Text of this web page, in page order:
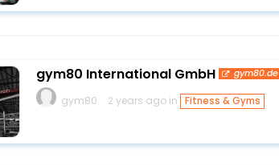
gym80 International GmbH gym80.de
gym80 2 years ago in Fitness & Gyms